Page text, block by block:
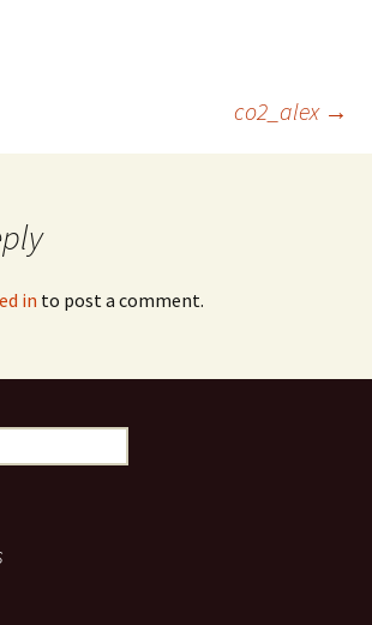
co2_alex →
in to post a comment.